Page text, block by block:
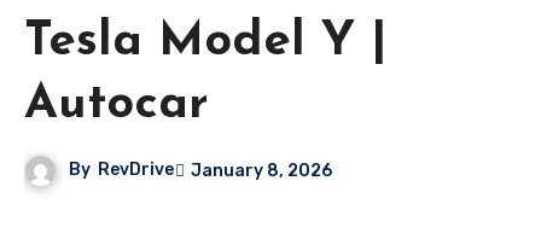
Tesla Model Y |
Autocar
By RevDrive January 8, 2026